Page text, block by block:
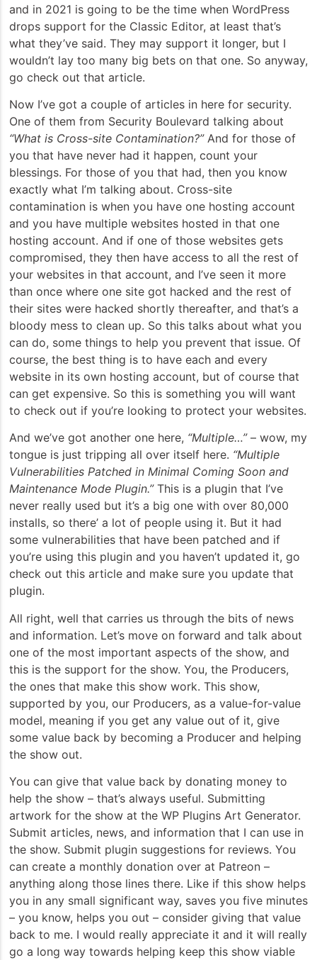
and in 2021 is going to be the time when WordPress
drops support for the Classic Editor, at least that’s
what they’ve said. They may support it longer, but I
wouldn’t lay too many big bets on that one. So anyway,
go check out that article.
Now I’ve got a couple of articles in here for security.
One of them from Security Boulevard talking about
“What is Cross-site Contamination?”And for those of
you that have never had it happen, count your
blessings. For those of you that had, then you know
exactly what I’m talking about. Cross-site
contamination is when you have one hosting account
and you have multiple websites hosted in that one
hosting account. And if one of those websites gets
compromised, they then have access to all the rest of
your websites in that account, and I’ve seen it more
than once where one site got hacked and the rest of
their sites were hacked shortly thereafter, and that’s a
bloody mess to clean up. So this talks about what you
can do, some things to help you prevent that issue. Of
course, the best thing is to have each and every
website in its own hosting account, but of course that
can get expensive. So this is something you will want
to check out if you’re looking to protect your websites.
And we’ve got another one here, “Multiple…”– wow, my
tongue is just tripping all over itself here. “Multiple
Vulnerabilities Patched in Minimal Coming Soon and
Maintenance Mode Plugin.”This is a plugin that I’ve
never really used but it’s a big one with over 80,000
installs, so there’ a lot of people using it. But it had
some vulnerabilities that have been patched and if
you’re using this plugin and you haven’t updated it, go
check out this article and make sure you update that
plugin.
All right, well that carries us through the bits of news
and information. Let’s move on forward and talk about
one of the most important aspects of the show, and
this is the support for the show. You, the Producers,
the ones that make this show work. This show,
supported by you, our Producers, as a value-for-value
model, meaning if you get any value out of it, give
some value back by becoming a Producer and helping
the show out.
You can give that value back by donating money to
help the show – that’s always useful. Submitting
artwork for the show at the WP Plugins Art Generator.
Submit articles, news, and information that I can use in
the show. Submit plugin suggestions for reviews. You
can create a monthly donation over at Patreon –
anything along those lines there. Like if this show helps
you in any small significant way, saves you five minutes
– you know, helps you out – consider giving that value
back to me. I would really appreciate it and it will really
go a long way towards helping keep this show viable